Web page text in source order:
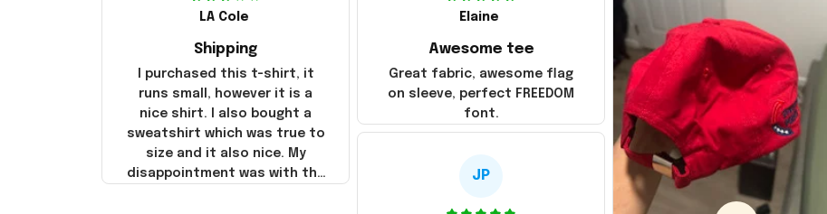
LA Cole
Shipping
I purchased this t-shirt, it
runs small, however it is a
nice shirt. I also bought a
sweatshirt which was true to
size and it also nice. My
disappointment was with the
Elaine
Awesome tee
Great fabric, awesome flag
on sleeve, perfect FREEDOM
font.
JP